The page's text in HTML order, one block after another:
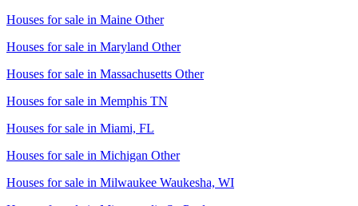
Houses for sale in Maine Other
Houses for sale in Maryland Other
Houses for sale in Massachusetts Other
Houses for sale in Memphis TN
Houses for sale in Miami, FL
Houses for sale in Michigan Other
Houses for sale in Milwaukee Waukesha, WI